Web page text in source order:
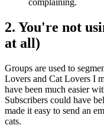
complaining.
2. You're not
at all)
Groups are used to
Lovers and Cat Lovers I
have been much easier
Subscribers could have
made it easy to send an
cats.